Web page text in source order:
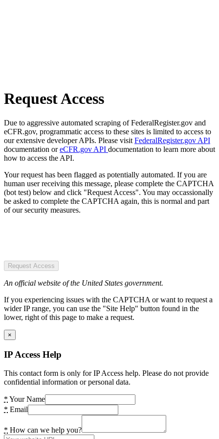
Request Access
Due to aggressive automated scraping of FederalRegister.gov and
eCFR.gov, programmatic access to these sites is limited to access to
our extensive developer APIs. Please visit FederalRegister.gov API
documentation oreCFR.gov API documentation to learn more about
how to access the API.
Your request has been flagged as potentially automated. If you are
human user receiving this message, please complete the CAPTCHA
(bot test) below and click "Request Access". You may occassionally
be asked to complete the CAPTCHA again, this is normal and part
of our security measures.
Request Access
An official website of the United States government.
If you experiencing issues with the CAPTCHA or want to request a
wider IP range, you can use the "Site Help" button found in the
lower, right of this page to make a request.
×
IP Access Help
This contact form is only for IP Access help. Please do not provide
confidential information or personal data.
* Your Name
* Email
* How can we help you?